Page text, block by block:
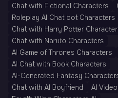
Chat with Fictional Characters
Roleplay AI Chat bot Characters
Chat with Harry Potter
Chat with Naruto Characters
AI Game of Thrones Characters
AI Chat with Book Characters
AI-Generated Fantasy
Chat with AI Boyfriend
AI